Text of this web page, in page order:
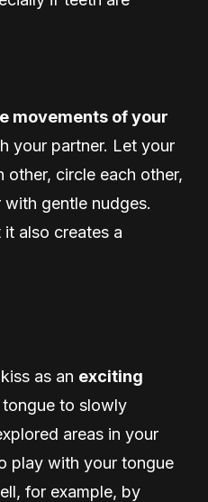
movements of your
your partner. Let your
circle each other,
gentle nudges.
also creates a
as an exciting
to slowly
areas in your
play with your tongue
for example, by